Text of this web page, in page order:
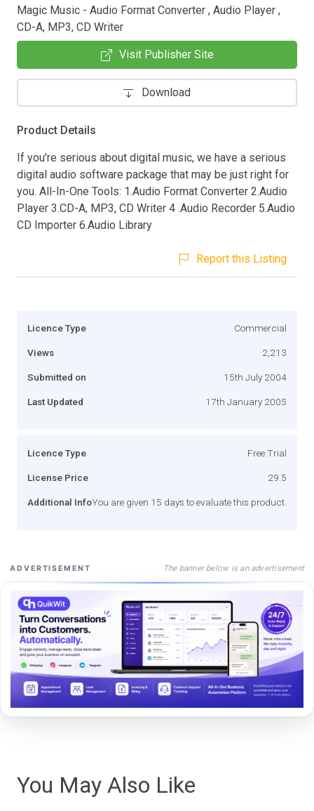
Magic Music - Audio Format Converter , Audio Player ,
CD-A, MP3, CD Writer
Visit Publisher Site
Download
Product Details
If you're serious about digital music, we have a serious
digital audio software package that may be just right for
you. All-In-One Tools: 1.Audio Format Converter 2.Audio
Player 3.CD-A, MP3, CD Writer 4 .Audio Recorder 5.Audio
CD Importer 6.Audio Library
Report this Listing
Licence Type Commercial
Views 2,213
Submitted on 15th July 2004
Last Updated 17th January 2005
Licence Type Free Trial
License Price 29.5
Additional InfoYou are given 15 days to evaluate this product.
ADVERTISEMENT The banner below is an advertisement
You May Also Like